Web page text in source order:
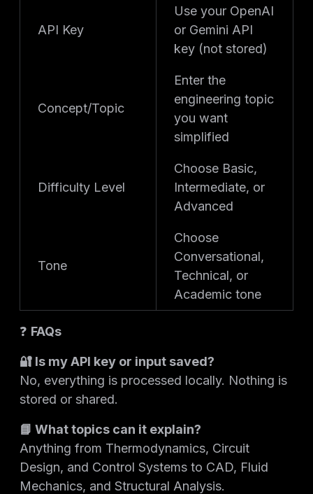
API Key
Use your OpenAI
or Gemini API
key (not stored)
Concept/Topic
Enter the
engineering topic
you want
simplified
Difficulty Level
Choose Basic,
Intermediate, or
Advanced
Tone
Choose
Conversational,
Technical, or
Academic tone
❓ FAQs
🔐 Is my API key or input saved?
No, everything is processed locally. Nothing is
stored or shared.
📘 What topics can it explain?
Anything from Thermodynamics, Circuit
Design, and Control Systems to CAD, Fluid
Mechanics, and Structural Analysis.